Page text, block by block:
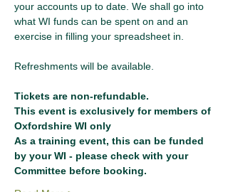
your accounts up to date. We shall go into
what WI funds can be spent on and an
exercise in filling your spreadsheet in.
Refreshments will be available.
Tickets are non-refundable.
This event is exclusively for members of
Oxfordshire WI only
As a training event, this can be funded
by your WI - please check with your
Committee before booking.